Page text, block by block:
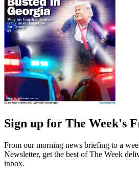
Sign up for The Week's
From our morning news briefing to a
Newsletter, get the best of The Week
inbox.